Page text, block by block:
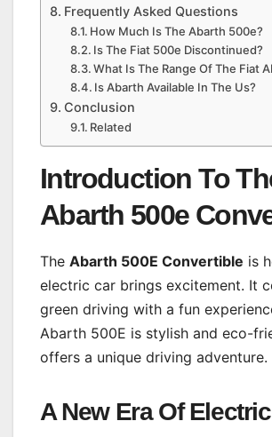
Frequently Asked Questions
How Much Is The Abarth 500e?
Is The Fiat 500e Discontinued?
What Is The Range Of The Fiat
Is Abarth Available In The Us?
Conclusion
Related
Introduction To
Abarth 500e
The Abarth 500E Convertible is
electric car brings excitement. It
green driving with a fun
Abarth 500E is stylish and eco-
offers a unique driving adventure.
A New Era Of